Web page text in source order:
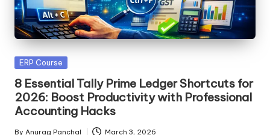
Posted
ERP Course
8 Essential Tally Prime Ledger Shortcuts for
2026: Boost Productivity with Professional
Accounting Hacks
By Anurag Panchal March 3, 2026